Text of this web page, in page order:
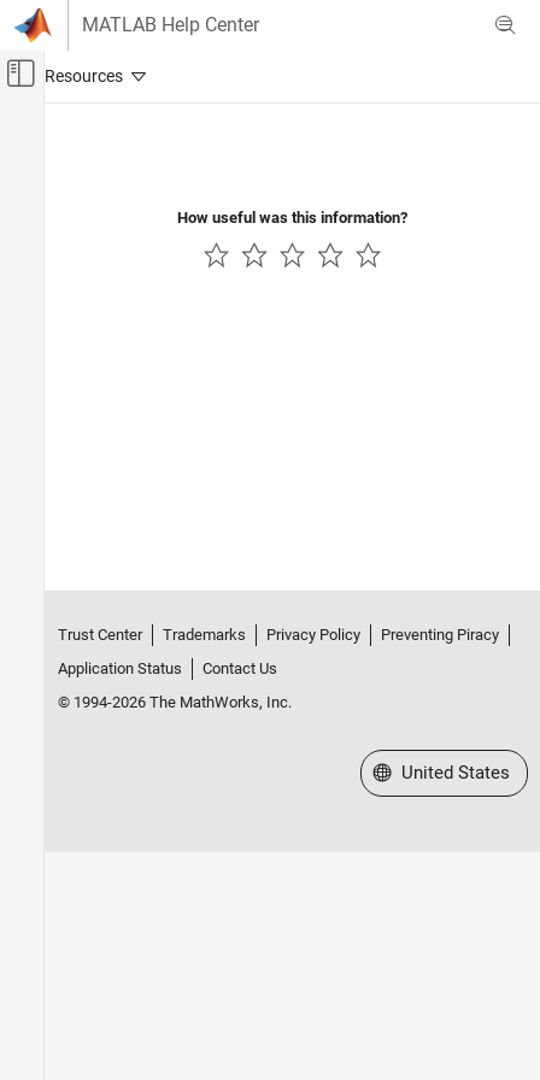
Skip to content
MATLAB Help Center
Off-Canvas Navigation Menu Toggle
How useful was this information?
Trust Center Trademarks Privacy Policy
Preventing Piracy
Application Status
Contact Us
© 1994-2026 The MathWorks, Inc.
Select a Web Site
United States